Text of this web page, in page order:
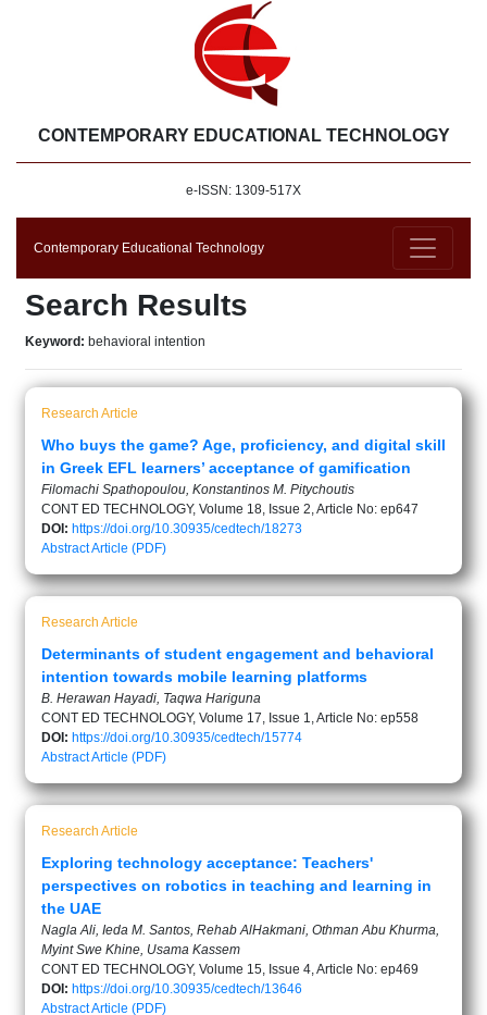
CONTEMPORARY EDUCATIONAL TECHNOLOGY
e-ISSN: 1309-517X
Contemporary Educational Technology
Search Results
Keyword: behavioral intention
Research Article
Who buys the game? Age, proficiency, and digital skill
in Greek EFL learners’ acceptance of gamification
Filomachi Spathopoulou, Konstantinos M. Pitychoutis
CONT ED TECHNOLOGY, Volume 18, Issue 2, Article No: ep647
DOI: https://doi.org/10.30935/cedtech/18273
AbstractArticle (PDF)
Research Article
Determinants of student engagement and behavioral
intention towards mobile learning platforms
B. Herawan Hayadi, Taqwa Hariguna
CONT ED TECHNOLOGY, Volume 17, Issue 1, Article No: ep558
DOI: https://doi.org/10.30935/cedtech/15774
AbstractArticle (PDF)
Research Article
Exploring technology acceptance: Teachers'
perspectives on robotics in teaching and learning in
the UAE
Nagla Ali, Ieda M. Santos, Rehab AlHakmani, Othman Abu Khurma,
Myint Swe Khine, Usama Kassem
CONT ED TECHNOLOGY, Volume 15, Issue 4, Article No: ep469
DOI: https://doi.org/10.30935/cedtech/13646
AbstractArticle (PDF)